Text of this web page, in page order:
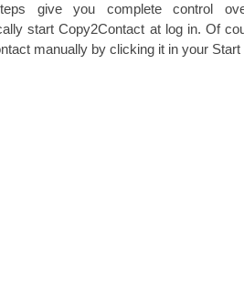
give you complete control
start Copy2Contact at log in. Of
manually by clicking it in your Start